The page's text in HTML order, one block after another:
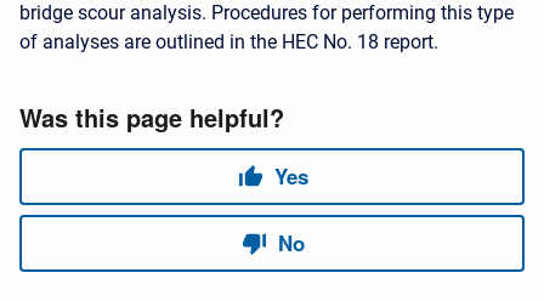
bridge scour analysis. Procedures for performing this type
of analyses are outlined in the HEC No. 18 report.